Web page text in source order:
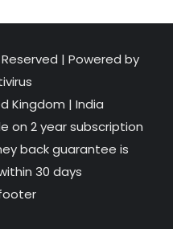
| Powered by
Kingdom | India
on 2 year subscription
back guarantee is
30 days